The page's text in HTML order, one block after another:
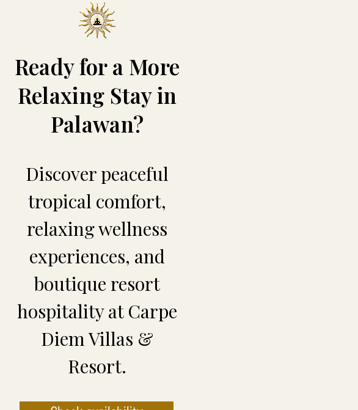
Ready for a More
Relaxing Stay in
Palawan?
Discover peaceful
tropical comfort,
relaxing wellness
experiences, and
boutique resort
hospitality at Carpe
Diem Villas &
Resort.